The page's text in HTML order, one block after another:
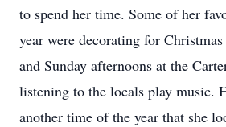
to spend her time. Some of her
year were decorating for
and Sunday afternoons at the
listening to the locals play music.
another time of the year that she